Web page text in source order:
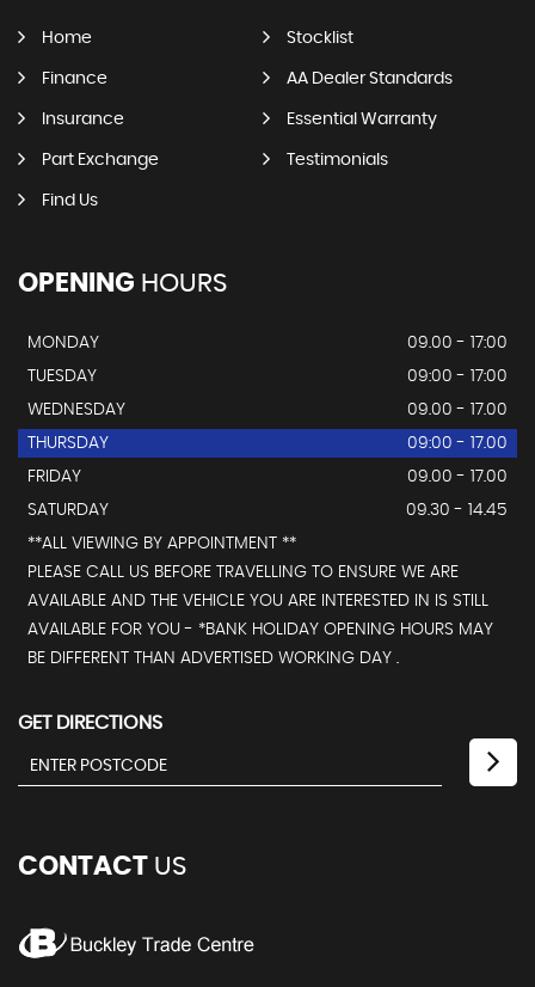
Home Stocklist
Finance AA Dealer Standards
Insurance Essential Warranty
Part Exchange Testimonials
Find Us
OPENING HOURS
MONDAY
09.00 - 17:00
TUESDAY
09:00 - 17:00
WEDNESDAY
09.00 - 17.00
THURSDAY
09:00 - 17.00
FRIDAY
09.00 - 17.00
SATURDAY
09.30 - 14.45
**ALL VIEWING BY APPOINTMENT **
PLEASE CALL US BEFORE TRAVELLING TO ENSURE WE ARE
AVAILABLE AND THE VEHICLE YOU ARE INTERESTED IN IS STILL
AVAILABLE FOR YOU - *BANK HOLIDAY OPENING HOURS MAY
BE DIFFERENT THAN ADVERTISED WORKING DAY .
GET DIRECTIONS
CONTACT US